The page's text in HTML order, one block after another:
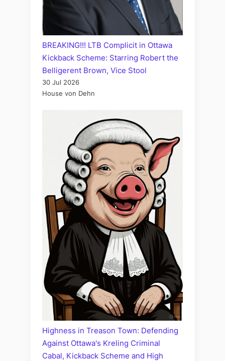
BREAKING!!! LTB Complicit in Ottawa
Kickback Scheme: Starring Robert the
Belligerent Brown, Vice Stool
30 Jul 2026
House von Dehn
Highness in Treason Town: Defending
Against Ottawa's Kreling Criminal
Cabal, Kickback Scheme and High